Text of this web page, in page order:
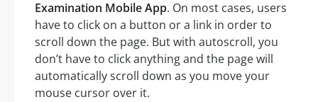
Examination Mobile App. On most cases, users
have to click on a button or a link in order to
scroll down the page. But with autoscroll, you
don’t have to click anything and the page will
automatically scroll down as you move your
mouse cursor over it.